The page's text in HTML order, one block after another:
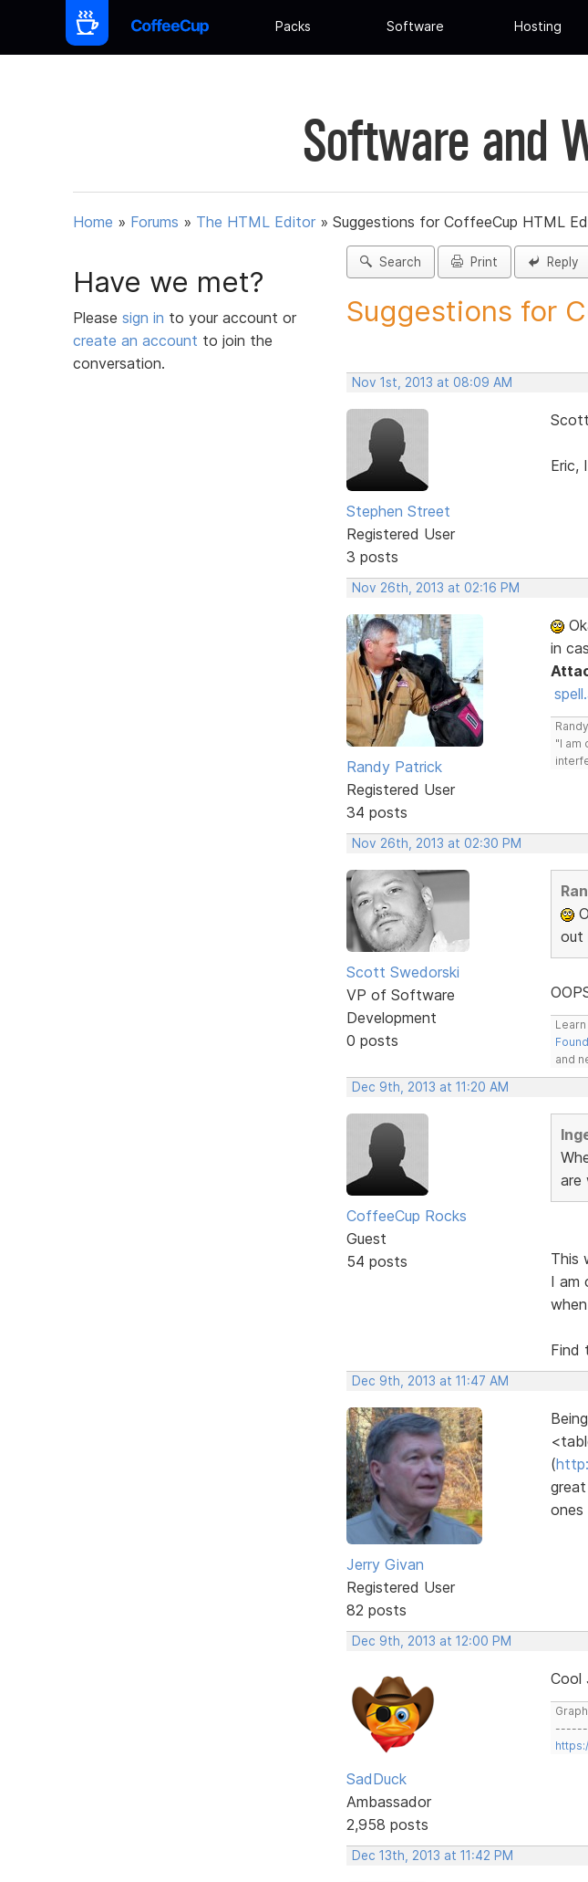
Packs Software Hosting
Software and
Home » Forums » The HTML Editor » Suggestions for CoffeeCup HTML
Have we met?
Please sign in to your account or
create an account to join the
conversation.
Search Print Reply
Suggestions for
Nov 1st, 2013 at 08:09 AM
Stephen Street
Registered User
3 posts
Eric,
Nov 26th, 2013 at 02:16 PM
Randy Patrick
Registered User
34 posts
in
"I am
Nov 26th, 2013 at 02:30 PM
Scott Swedorski
VP of Software
Development
0 posts
out
and
Dec 9th, 2013 at 11:20 AM
CoffeeCup Rocks
Guest
54 posts
are
This
I am
Find
Dec 9th, 2013 at 11:47 AM
Jerry Givan
Registered User
82 posts
(
Dec 9th, 2013 at 12:00 PM
SadDuck
Ambassador
2,958 posts
Cool
Dec 13th, 2013 at 11:42 PM